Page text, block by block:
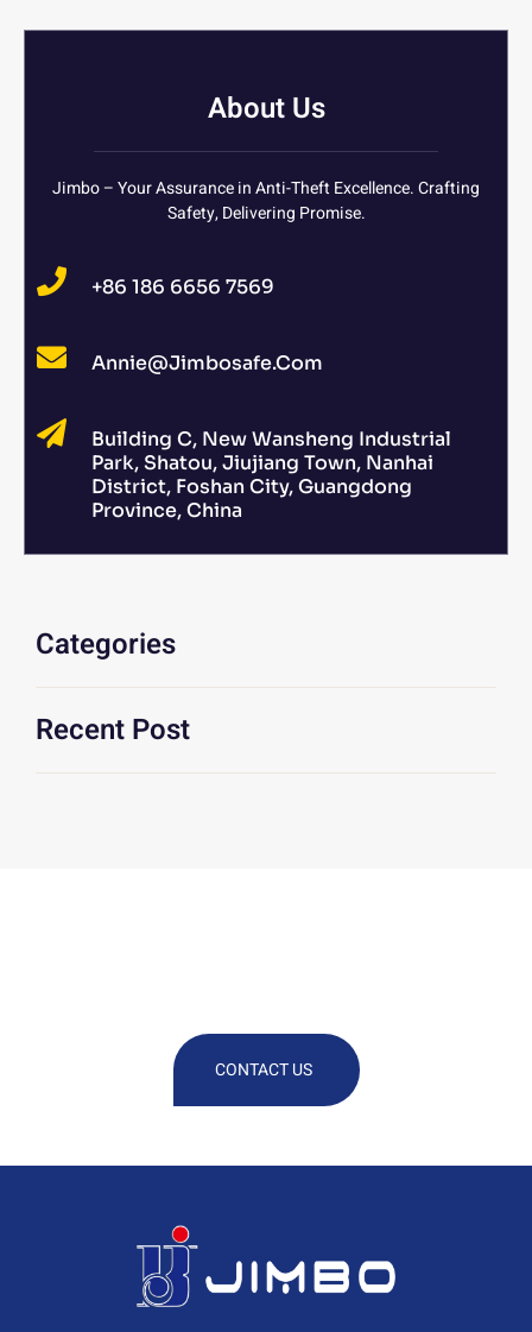
About Us
Jimbo – Your Assurance in Anti-Theft Excellence. Crafting
Safety, Delivering Promise.
+86 186 6656 7569
Annie@jimbosafe.com
Building C, New Wansheng Industrial
Park, Shatou, Jiujiang Town, Nanhai
District, Foshan City, Guangdong
Province, China
Categories
Recent Post
CONTACT US